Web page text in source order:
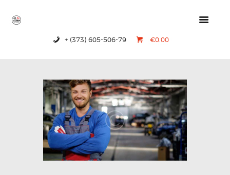
+ (373) 605-506-79 €0.00
ABOUT US
CONTACTS